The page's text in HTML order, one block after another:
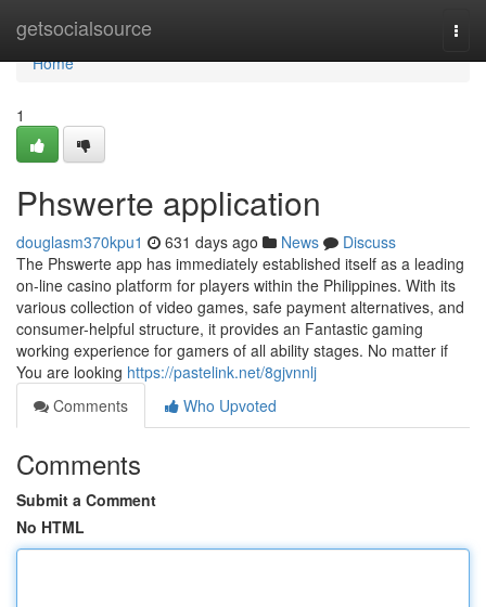
getsocialsource
Home
Home
1
Phswerte application
douglasm370kpu1 631 days ago News
Discuss
The Phswerte app has immediately established itself as a leading
on-line casino platform for players within the Philippines. With its
various collection of video games, safe payment alternatives, and
consumer-helpful structure, it provides an Fantastic gaming
working experience for gamers of all ability stages. No matter if
You are looking https://pastelink.net/8gjvnnlj
Comments
Who Upvoted
Comments
Submit a Comment
No HTML